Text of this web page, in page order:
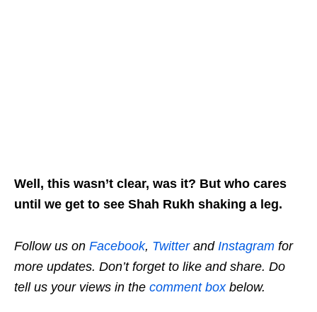
Well, this wasn’t clear, was it? But who cares
until we get to see Shah Rukh shaking a leg.
Follow us on Facebook, Twitterand Instagram for
more updates. Don’t forget to like and share. Do
tell us your views in the comment boxbelow.